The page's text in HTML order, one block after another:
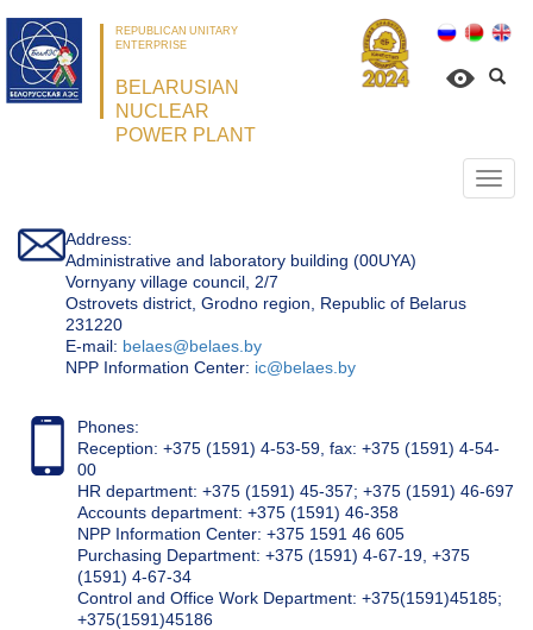
REPUBLICAN UNITARY
ENTERPRISE
BELARUSIAN
NUCLEAR
POWER PLANT
Address:
Administrative and laboratory building (00UYA)
Vornyany village council, 2/7
Ostrovets district, Grodno region, Republic of Belarus
231220
Е-mail: belaes@belaes.by
NPP Information Center: ic@belaes.by
Phones:
Reception: +375 (1591) 4-53-59, fax: +375 (1591) 4-54-
00
HR department: +375 (1591) 45-357; +375 (1591) 46-697
Accounts department: +375 (1591) 46-358
NPP Information Center: +375 1591 46 605
Purchasing Department: +375 (1591) 4-67-19, +375
(1591) 4-67-34
Control and Office Work Department: +375(1591)45185;
+375(1591)45186